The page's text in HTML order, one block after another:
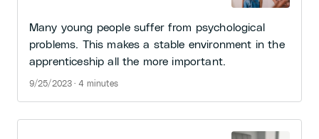
Many young people suffer from psychological
problems. This makes a stable environment in the
apprenticeship all the more important.
9/25/2023 · 4 minutes